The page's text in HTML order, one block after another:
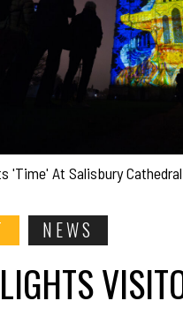
'Time' At Salisbury
NEWS